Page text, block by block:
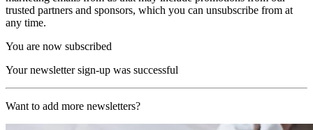
trusted partners and sponsors, which you can unsubscribe from at
any time.
You are now subscribed
Your newsletter sign-up was successful
Want to add more newsletters?